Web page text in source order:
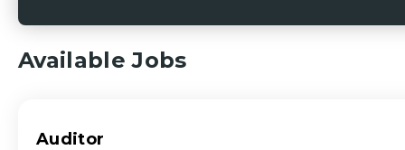
Available Jobs
Auditor